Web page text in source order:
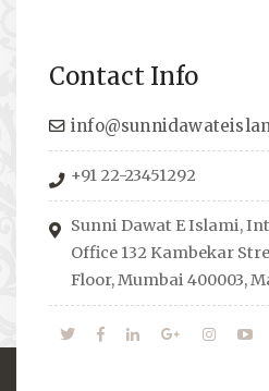
to guide students from
towards the right career
organizes Seminars
across the Globe address
economical issues and
them.
Contact Info
+91 22-23451292
Sunni Dawat E Islami,
Office 132 Kambekar
Floor, Mumbai 400003,